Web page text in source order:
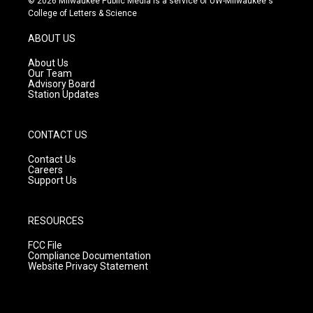
t
g
r
a
m
t
e
College of Letters & Science
ABOUT US
About Us
Our Team
Advisory Board
Station Updates
CONTACT US
Contact Us
Careers
Support Us
RESOURCES
FCC File
Compliance Documentation
Website Privacy Statement